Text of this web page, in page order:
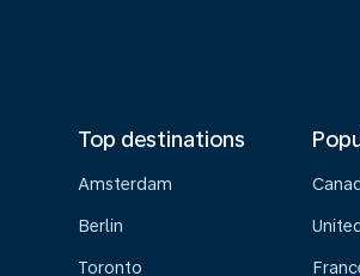
Top destinations
Amsterdam
Berlin
Toronto